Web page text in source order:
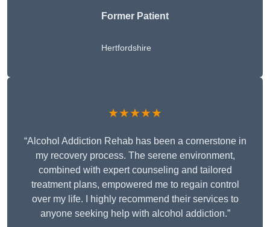
Former Patient
Hertfordshire
★★★★★
“Alcohol Addiction Rehab has been a cornerstone in
my recovery process. The serene environment,
combined with expert counseling and tailored
treatment plans, empowered me to regain control
over my life. I highly recommend their services to
anyone seeking help with alcohol addiction.”